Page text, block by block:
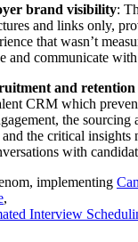
brand visibility:
and links only,
that wasn’t
and communicate
and retention
CRM which
the
the critical insights
with
implementing
,
Interview